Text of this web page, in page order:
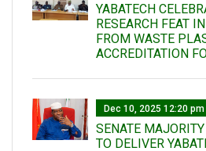
YABATECH
RESEARCH FEAT
FROM WASTE
ACCREDITATION
Dec 10, 2025 12:20 pm
SENATE
TO DELIVER